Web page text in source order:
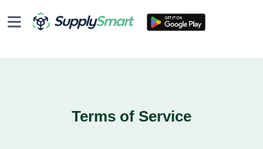
Terms of Service